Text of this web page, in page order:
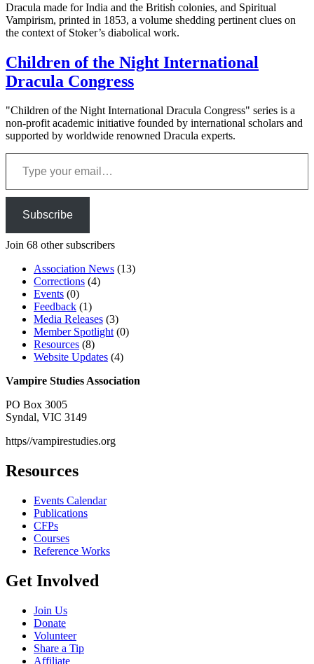
Dracula made for India and the British colonies, and Spiritual
Vampirism, printed in 1853, a volume shedding pertinent clues on
the context of Stoker’s diabolical work.
Children of the Night International
Dracula Congress
"Children of the Night International Dracula Congress" series is a
non-profit academic initiative founded by international scholars and
supported by worldwide renowned Dracula experts.
Type your email…
Subscribe
Join 68 other subscribers
Association News (13)
Corrections (4)
Events (0)
Feedback (1)
Media Releases (3)
Member Spotlight(0)
Resources (8)
Website Updates (4)
Vampire Studies Association
PO Box 3005
Syndal, VIC 3149
https//vampirestudies.org
Resources
Events Calendar
Publications
CFPs
Courses
Reference Works
Get Involved
Join Us
Donate
Volunteer
Share a Tip
Affiliate